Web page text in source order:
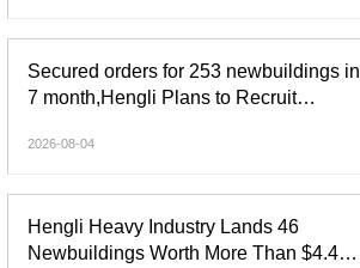
Secured orders for 253 newbuildings in
7 month,Hengli Plans to Recruit
2026-08-04
Hengli Heavy Industry Lands 46
Newbuildings Worth More Than $4.4